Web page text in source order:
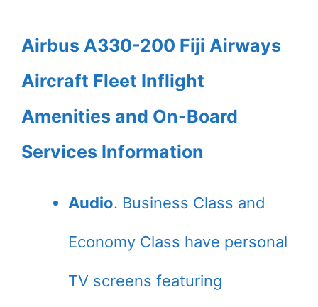
Airbus A330-200 Fiji Airways
Aircraft Fleet Inflight
Amenities and On-Board
Services Information
Audio. Business Class and
Economy Class have personal
TV screens featuring